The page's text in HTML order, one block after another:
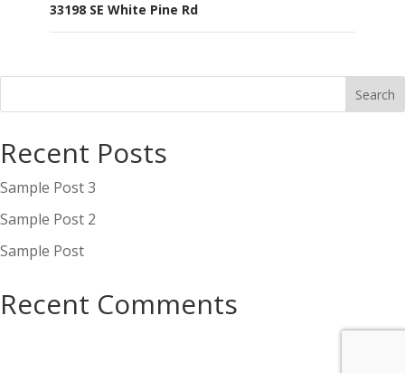
33198 SE White Pine Rd
Recent Posts
Sample Post 3
Sample Post 2
Sample Post
Recent Comments